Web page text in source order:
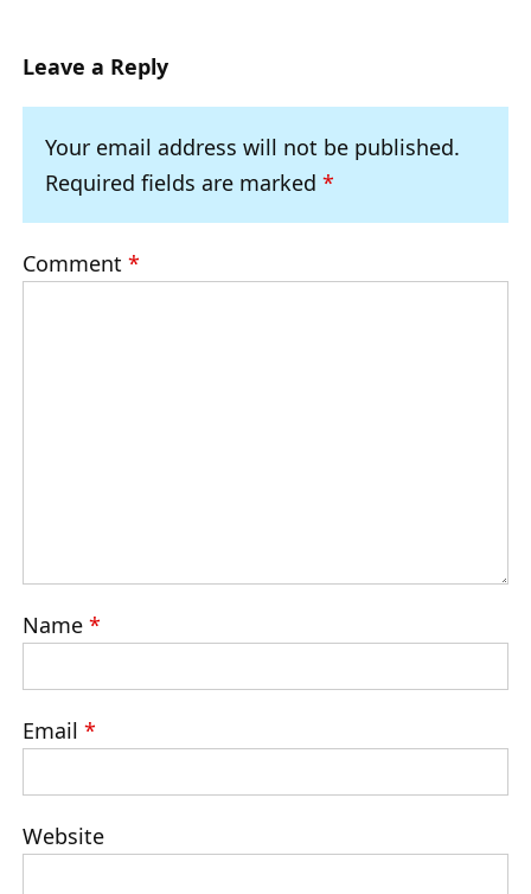
Leave a Reply
Your email address will not be published.
Required fields are marked *
Comment *
Name *
Email *
Website